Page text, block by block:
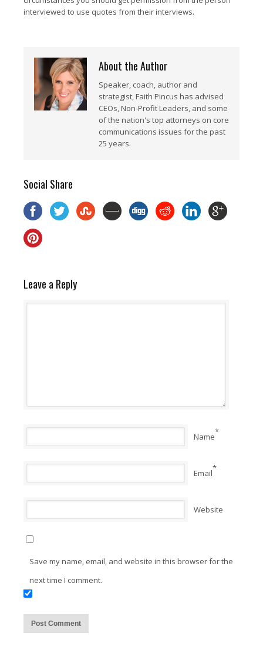
interviewed to use quotes from their interviews.
About the Author
Speaker, coach, author and
strategist, Faith Pincus has advised
CEOs, Non-Profit Leaders, and some
of the nation's top attorneys on core
communications issues for the past
25 years.
Social Share
Leave a Reply
Name*
Email*
Website
Save my name, email, and website in this browser for the
next time I comment.